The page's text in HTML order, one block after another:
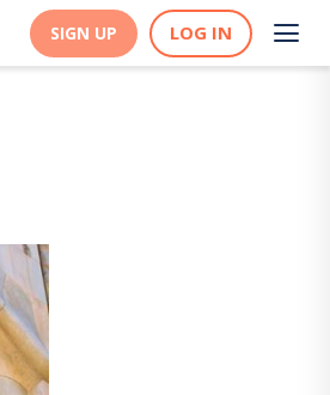
SIGN UP LOG IN